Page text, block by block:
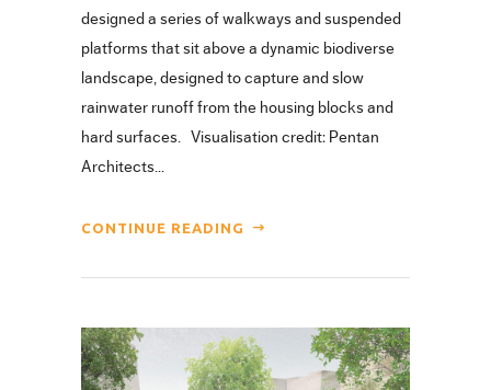
designed a series of walkways and suspended
platforms that sit above a dynamic biodiverse
landscape, designed to capture and slow
rainwater runoff from the housing blocks and
hard surfaces. Visualisation credit: Pentan
Architects...
CONTINUE READING